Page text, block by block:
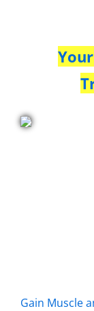
Gain Muscle